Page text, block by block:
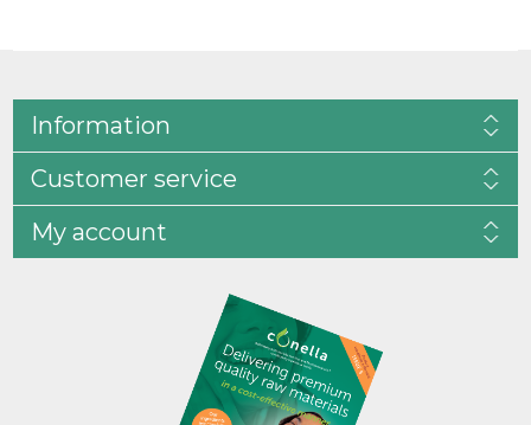
Information
Customer service
My account